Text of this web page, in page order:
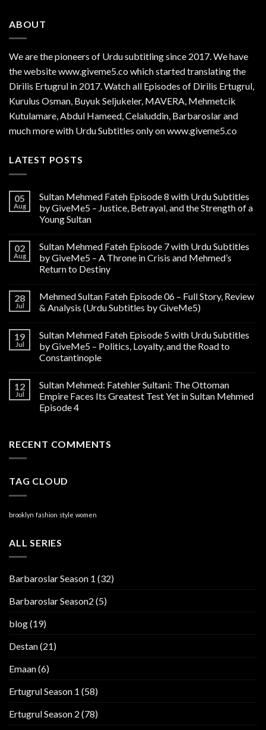
ABOUT
We are thepioneers of Urdu subtitling since 2017. We have
the website www.giveme5.co which started translating the
Dirilis Ertugrul in 2017. Watch all Episodes of Dirilis Ertugrul,
Kurulus Osman, Buyuk Seljukeler, MAVERA, Mehmetcik
Kutulamare, Abdul Hameed, Celaluddin, Barbaroslar and
much more with Urdu Subtitles only on www.giveme5.co
LATEST POSTS
05
Aug
Sultan Mehmed Fateh Episode 8 with Urdu Subtitles
by GiveMe5 – Justice, Betrayal, and the Strength of a
Young Sultan
02
Aug
Sultan Mehmed Fateh Episode 7 with Urdu Subtitles
by GiveMe5 – A Throne in Crisis and Mehmed’s
Return to Destiny
28
Jul
Mehmed Sultan Fateh Episode 06 – Full Story, Review
& Analysis (Urdu Subtitles by GiveMe5)
19
Jul
Sultan Mehmed Fateh Episode 5 with Urdu Subtitles
by GiveMe5 – Politics, Loyalty, and the Road to
Constantinople
12
Jul
Sultan Mehmed: Fatehler Sultani: The Ottoman
Empire Faces Its Greatest Test Yet in Sultan Mehmed
Episode 4
RECENT COMMENTS
TAG CLOUD
brooklyn fashion style women
ALL SERIES
Barbaroslar Season 1 (32)
Barbaroslar Season2 (5)
blog(19)
Destan(21)
Emaan(6)
Ertugrul Season 1 (58)
Ertugrul Season 2 (78)